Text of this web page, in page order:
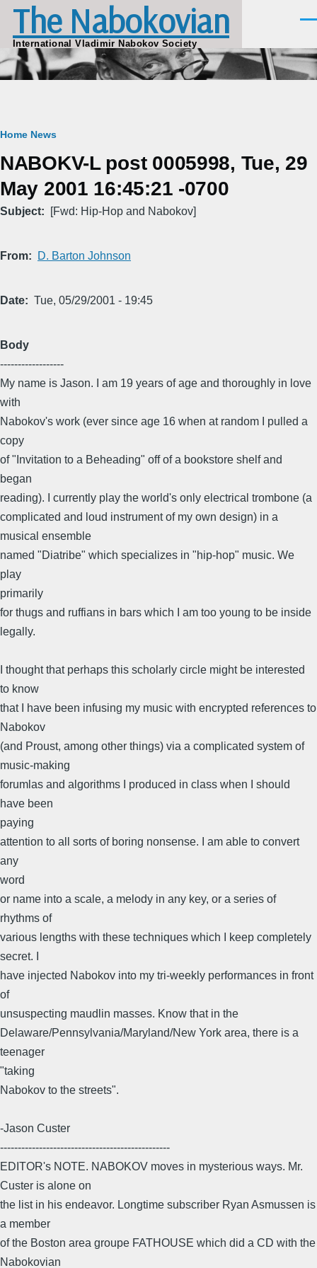
Skip to main content
The Nabokovian
International Vladimir Nabokov Society
Breadcrumb
Home News
NABOKV-L post 0005998, Tue, 29
May 2001 16:45:21 -0700
Subject [Fwd: Hip-Hop and Nabokov]
From D. Barton Johnson
Date Tue, 05/29/2001 - 19:45
Body
------------------
My name is Jason. I am 19 years of age and thoroughly in love
with
Nabokov's work (ever since age 16 when at random I pulled a
copy
of "Invitation to a Beheading" off of a bookstore shelf and
began
reading). I currently play the world's only electrical trombone (a
complicated and loud instrument of my own design) in a
musical ensemble
named "Diatribe" which specializes in "hip-hop" music. We
play
primarily
for thugs and ruffians in bars which I am too young to be inside
legally.
I thought that perhaps this scholarly circle might be interested
to know
that I have been infusing my music with encrypted references to
Nabokov
(and Proust, among other things) via a complicated system of
music-making
forumlas and algorithms I produced in class when I should
have been
paying
attention to all sorts of boring nonsense. I am able to convert
any
word
or name into a scale, a melody in any key, or a series of
rhythms of
various lengths with these techniques which I keep completely
secret. I
have injected Nabokov into my tri-weekly performances in front
of
unsuspecting maudlin masses. Know that in the
Delaware/Pennsylvania/Maryland/New York area, there is a
teenager
"taking
Nabokov to the streets".
-Jason Custer
------------------------------------------------
EDITOR's NOTE. NABOKOV moves in mysterious ways. Mr.
Custer is alone on
the list in his endeavor. Longtime subscriber Ryan Asmussen is
a member
of the Boston area groupe FATHOUSE which did a CD with the
Nabokovian